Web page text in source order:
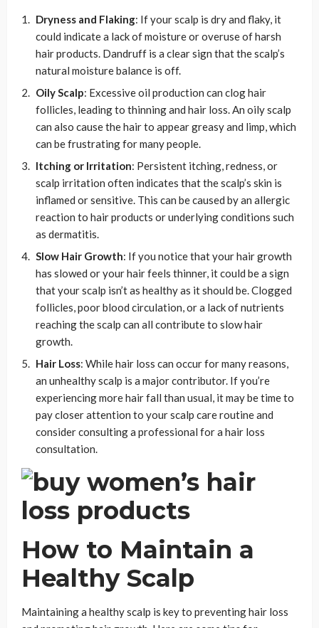
Dryness and Flaking: If your scalp is dry and flaky, it
could indicate a lack of moisture or overuse of harsh
hair products. Dandruff is a clear sign that the scalp’s
natural moisture balance is off.
Oily Scalp: Excessive oil production can clog hair
follicles, leading to thinning and hair loss. An oily scalp
can also cause the hair to appear greasy and limp, which
can be frustrating for many people.
Itching or Irritation: Persistent itching, redness, or
scalp irritation often indicates that the scalp’s skin is
inflamed or sensitive. This can be caused by an allergic
reaction to hair products or underlying conditions such
as dermatitis.
Slow Hair Growth: If you notice that your hair growth
has slowed or your hair feels thinner, it could be a sign
that your scalp isn’t as healthy as it should be. Clogged
follicles, poor blood circulation, or a lack of nutrients
reaching the scalp can all contribute to slow hair
growth.
Hair Loss: While hair loss can occur for many reasons,
an unhealthy scalp is a major contributor. If you’re
experiencing more hair fall than usual, it may be time to
pay closer attention to your scalp care routine and
consider consulting a professional for a hair loss
consultation.
How to Maintain a
Healthy Scalp
Maintaining a healthy scalp is key to preventing hair loss